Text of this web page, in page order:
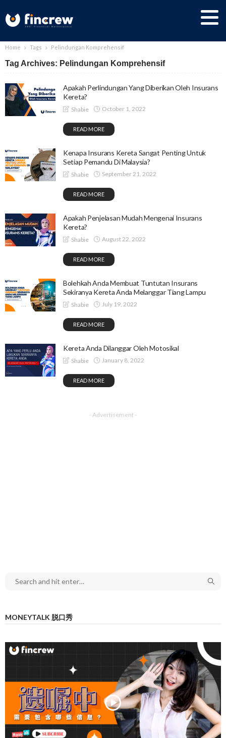
Home Tags Pelindungan Komprehensif
Tag Archives: Pelindungan Komprehensif
Apakah Perlindungan Yang Diberikan Oleh Insurans
Kereta?
Shabie October 1, 2022
READ MORE
Kenapa Insurans Kereta Sangat Penting Untuk
Setiap Pemandu Di Malaysia?
Shabie September 21, 2022
READ MORE
Apakah Penjelasan Mudah Mengenai Insurans
Kereta?
Shabie August 22, 2022
READ MORE
Bolehkah Anda Membuat Tuntutan Insurans
Sekiranya Kereta Anda Melanggar Tiang Lampu
Shabie July 19, 2022
READ MORE
Kereta Anda Dilanggar Oleh Motosikal
Shabie January 8, 2022
READ MORE
- Advertisement -
MONEYTALK 脱口秀